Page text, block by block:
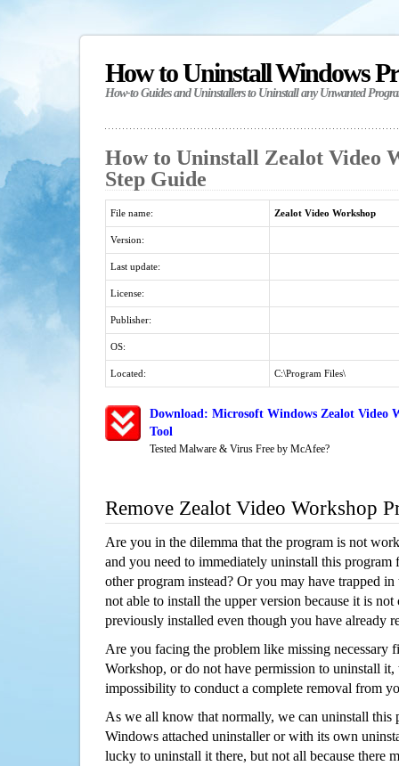
How to Uninstall Windows
How-to Guides and Uninstallers to Uninstall any Unwanted
How to Uninstall Zealot Video
Step Guide
File name: Zealot Video Workshop
Version:
Last update:
License:
Publisher:
OS:
Located: C:\Program Files\
Download: Microsoft Windows Zealot Video
Tool
Tested Malware & Virus Free by McAfee?
Remove Zealot Video Workshop
Are you in the dilemma that the program is not
and you need to immediately uninstall this program
other program instead? Or you may have trapped
not able to install the upper version because it is
previously installed even though you have already
Are you facing the problem like missing necessary
Workshop, or do not have permission to uninstall
impossibility to conduct a complete removal from
As we all know that normally, we can uninstall this
Windows attached uninstaller or with its own
lucky to uninstall it there, but not all because there